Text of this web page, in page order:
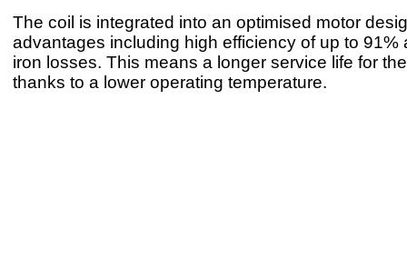
The coil is integrated into an optimised motor
advantages including high efficiency of up to 91%
iron losses. This means a longer service life for
thanks to a lower operating temperature.